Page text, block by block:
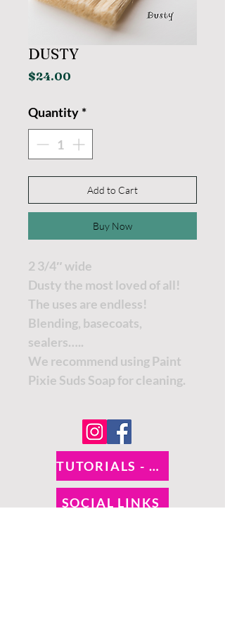
DUSTY
$24.00
Quantity *
Add to Cart
Buy Now
2 3/4″ wide
Dusty the most loved of all!
The uses are endless!
Blending, basecoats,
sealers…..
We recommend using Paint
Pixie Suds Soap for cleaning.
TUTORIALS - DIXIE BELLE
SOCIAL LINKS